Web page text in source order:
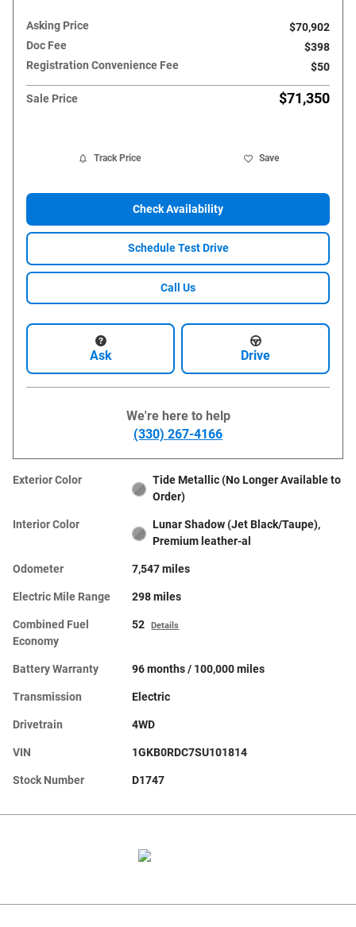
Asking Price
$70,902
Doc Fee
$398
Registration Convenience Fee
$50
Sale Price $71,350
Track Price Save
Check Availability
Schedule Test Drive
Call Us
Ask Drive
We're here to help
(330) 267-4166
Exterior Color
Tide Metallic (No Longer Available to
Order)
Interior Color
Lunar Shadow (Jet Black/Taupe),
Premium leather-al
Odometer 7,547 miles
Electric Mile Range 298 miles
Combined Fuel
Economy
52 Details
Battery Warranty 96 months / 100,000 miles
Transmission Electric
Drivetrain 4WD
VIN 1GKB0RDC7SU101814
Stock Number D1747